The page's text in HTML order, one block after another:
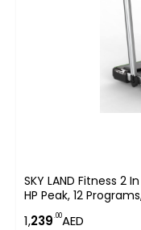
SKY LAND Fitness 2
HP Peak, 12
App Control, Pre
1,239.00AED